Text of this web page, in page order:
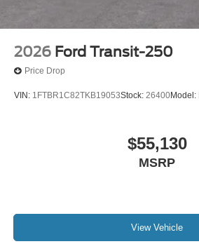
2026 Ford Transit-250
Price Drop
VIN: 1FTBR1C82TKB19053Stock: 26400Model:
$55,130
MSRP
View Vehicle